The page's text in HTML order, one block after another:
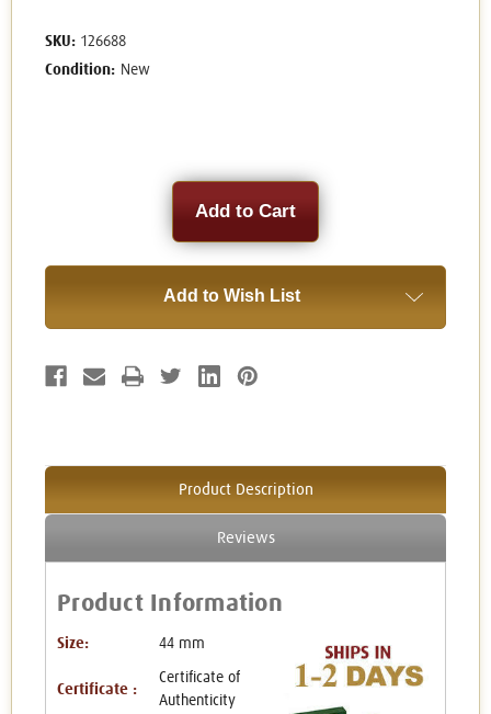
SKU: 126688
Condition: New
Add to Wish List
Product Description
Reviews
Product Information
Size: 44 mm
Certificate :
Certificate of
Authenticity